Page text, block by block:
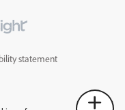
statement